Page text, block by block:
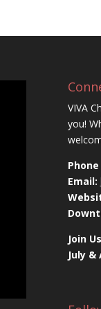
VIVA
you!
Email:
Join
July